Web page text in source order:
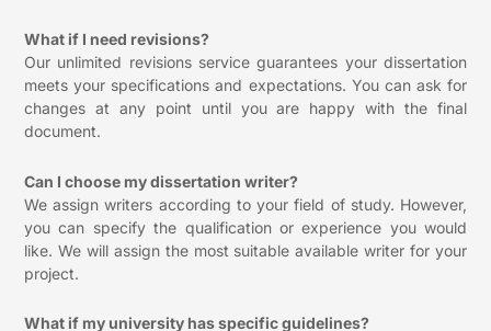
What if I need revisions?
Our unlimited revisions service guarantees your dissertation
meets your specifications and expectations. You can ask for
changes at any point until you are happy with the final
document.
Can I choose my dissertation writer?
We assign writers according to your field of study. However,
you can specify the qualification or experience you would
like. We will assign the most suitable available writer for your
project.
What if my university has specific guidelines?